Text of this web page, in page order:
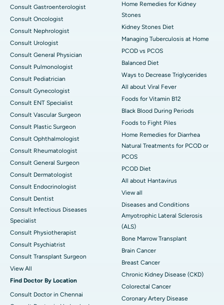
Consult Gastroenterologist
Consult Oncologist
Consult Nephrologist
Consult Urologist
Consult General Physician
Consult Pulmonologist
Consult Pediatrician
Consult Gynecologist
Consult ENT Specialist
Consult Vascular Surgeon
Consult Plastic Surgeon
Consult Ophthalmologist
Consult Rheumatologist
Consult General Surgeon
Consult Dermatologist
Consult Endocrinologist
Consult Dentist
Consult Infectious Diseases
Specialist
Consult Physiotherapist
Consult Psychiatrist
Consult Transplant Surgeon
View All
Find Doctor By Location
Consult Doctor in Chennai
Home Remedies for Kidney
Stones
Kidney Stones Diet
Managing Tuberculosis at Home
PCOD vs PCOS
Balanced Diet
Ways to Decrease Triglycerides
All about Viral Fever
Foods for Vitamin B12
Black Blood During Periods
Foods to Fight Piles
Home Remedies for Diarrhea
Natural Treatments for PCOD or
PCOS
PCOD Diet
All about Hantavirus
View all
Diseases and Conditions
Amyotrophic Lateral Sclerosis
(ALS)
Bone Marrow Transplant
Brain Cancer
Breast Cancer
Chronic Kidney Disease (CKD)
Colorectal Cancer
Coronary Artery Disease